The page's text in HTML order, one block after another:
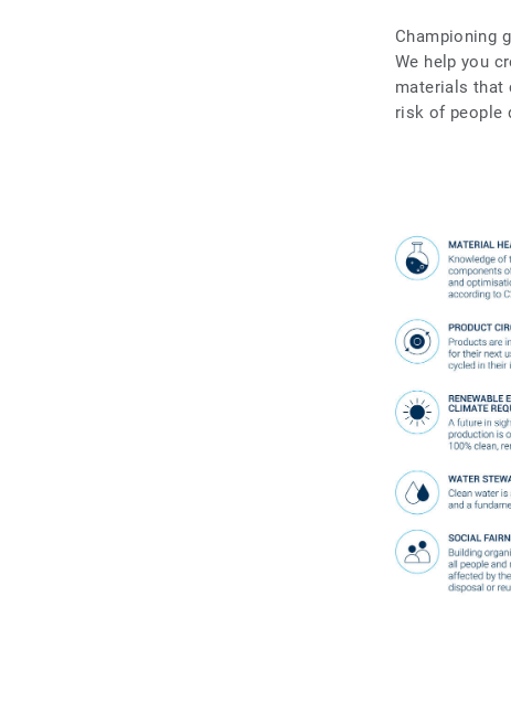
Championing
We help you
materials that
risk of people